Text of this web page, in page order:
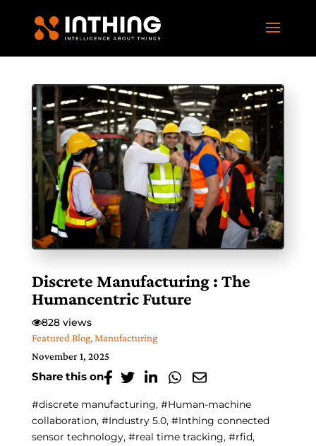
Discrete Manufacturing : The
Humancentric Future
828 views
Featured Blog,Manufacturing
November 1, 2025
Share this on
#discrete manufacturing, #Human-machine
collaboration, #Industry 5.0, #Inthing connected
sensor technology, #real time tracking, #rfid,